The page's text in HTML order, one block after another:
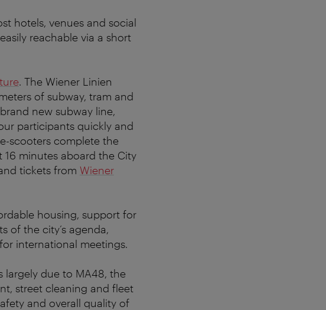
hotels, venues and social
reachable via a short
. The Wiener Linien
of subway, tram and
new subway line,
participants quickly and
scooters complete the
minutes aboard the City
tickets from Wiener
housing, support for
of the city’s agenda,
international meetings.
largely due to MA48, the
street cleaning and fleet
and overall quality of